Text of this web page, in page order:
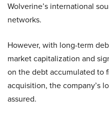
Wolverine’s international
networks.
However, with long-term
market capitalization and
on the debt accumulated to
acquisition, the company’s
assured.